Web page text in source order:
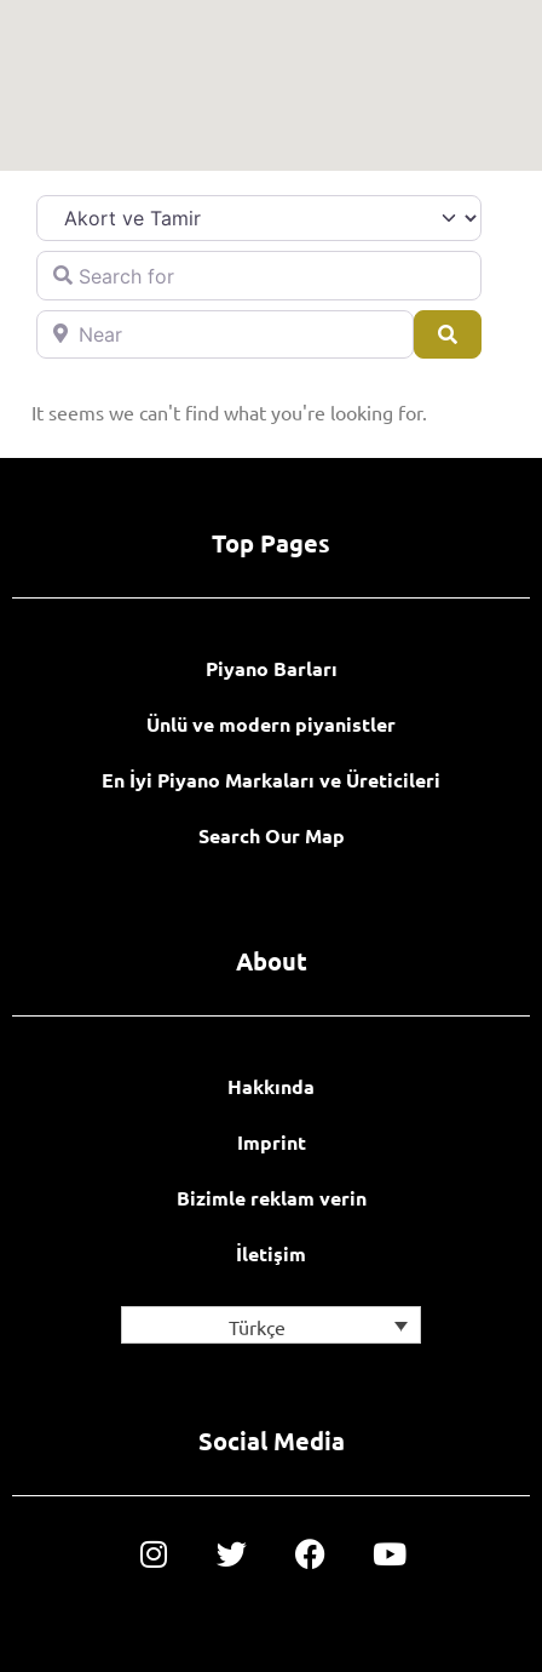
Category
Search for
Near
It seems we can't find what you're looking for.
Top Pages
Piyano Barları
Ünlü ve modern piyanistler
En İyi Piyano Markaları ve Üreticileri
Search Our Map
About
Hakkında
Imprint
Bizimle reklam verin
İletişim
Türkçe
Social Media